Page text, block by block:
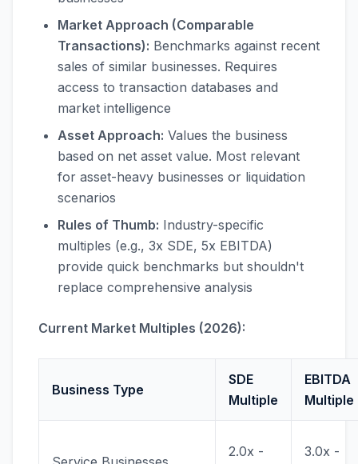
Market Approach (Comparable
Transactions): Benchmarks against recent
sales of similar businesses. Requires
access to transaction databases and
market intelligence
Asset Approach: Values the business
based on net asset value. Most relevant
for asset-heavy businesses or liquidation
scenarios
Rules of Thumb: Industry-specific
multiples (e.g., 3x SDE, 5x EBITDA)
provide quick benchmarks but shouldn't
replace comprehensive analysis
Current Market Multiples (2026):
Business Type
SDE
Multiple
EBITDA
Multiple
2.0x -
3.0x -